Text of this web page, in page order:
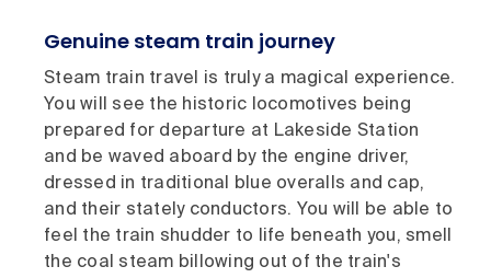
Genuine steam train journey
Steam train travel is truly a magical experience.
You will see the historic locomotives being
prepared for departure at Lakeside Station
and be waved aboard by the engine driver,
dressed in traditional blue overalls and cap,
and their stately conductors. You will be able to
feel the train shudder to life beneath you, smell
the coal steam billowing out of the train's